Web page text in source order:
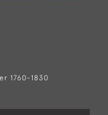
1760-1830